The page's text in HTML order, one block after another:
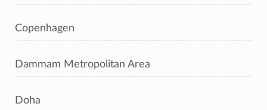
Copenhagen
Dammam Metropolitan Area
Doha